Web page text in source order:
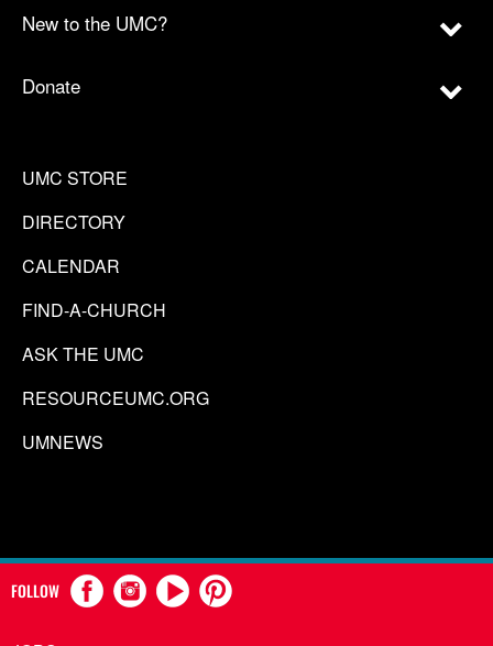
New to the UMC?
Donate
UMC STORE
DIRECTORY
CALENDAR
FIND-A-CHURCH
ASK THE UMC
RESOURCEUMC.ORG
UMNEWS
FOLLOW